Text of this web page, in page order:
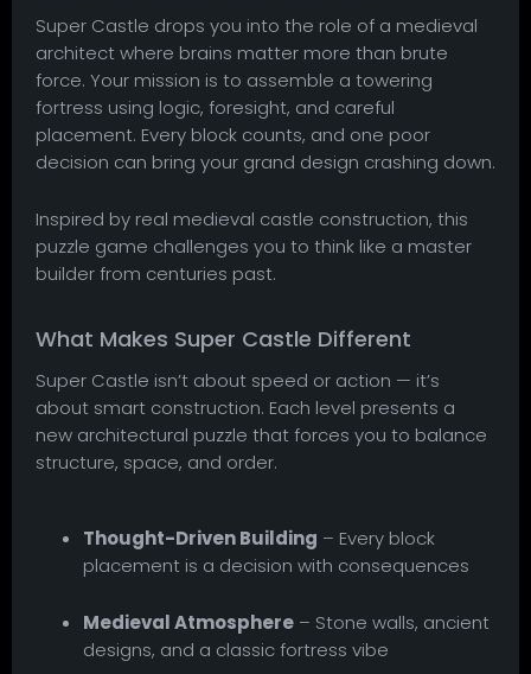
Super Castle drops you into the role of a medieval
architect where brains matter more than brute
force. Your mission is to assemble a towering
fortress using logic, foresight, and careful
placement. Every block counts, and one poor
decision can bring your grand design crashing down.
Inspired by real medieval castle construction, this
puzzle game challenges you to think like a master
builder from centuries past.
What Makes Super Castle Different
Super Castle isn’t about speed or action — it’s
about smart construction. Each level presents a
new architectural puzzle that forces you to balance
structure, space, and order.
Thought-Driven Building – Every block
placement is a decision with consequences
Medieval Atmosphere – Stone walls, ancient
designs, and a classic fortress vibe